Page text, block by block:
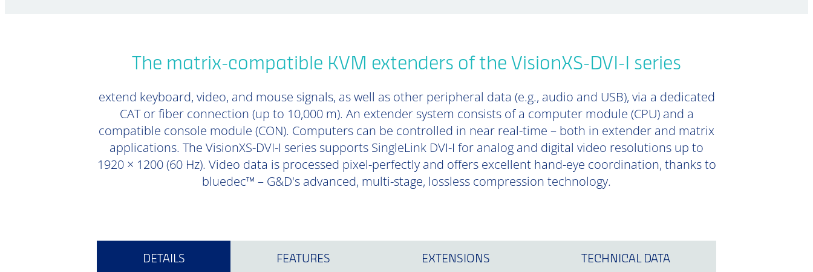
The matrix-compatible KVM extenders of the VisionXS-DVI-I series
extend keyboard, video, and mouse signals, as well as other peripheral data (e.g., audio and USB), via a dedicated
CAT or fiber connection (up to 10,000 m). An extender system consists of a computer module (CPU) and a
compatible console module (CON). Computers can be controlled in near real-time – both in extender and matrix
applications. The VisionXS-DVI-I series supports SingleLink DVI-I for analog and digital video resolutions up to
1920 × 1200 (60 Hz). Video data is processed pixel-perfectly and offers excellent hand-eye coordination, thanks to
bluedec™ – G&D's advanced, multi-stage, lossless compression technology.
DETAILS FEATURES EXTENSIONS TECHNICAL DATA